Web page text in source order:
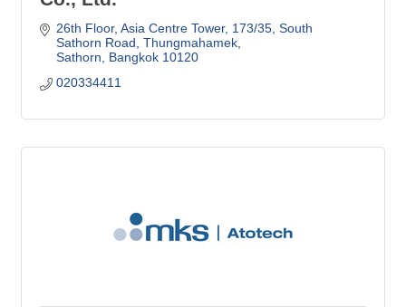
26th Floor, Asia Centre Tower, 173/35 South
Sathorn Road, Thungmahamek
Sathorn
Bangkok 10120
020334411